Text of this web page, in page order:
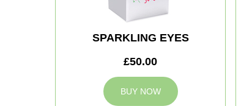
SPARKLING EYES
£50.00
BUY NOW